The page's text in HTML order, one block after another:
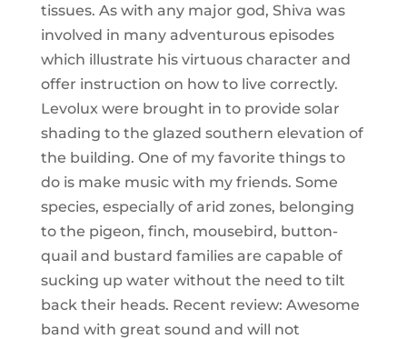
tissues. As with any major god, Shiva was
involved in many adventurous episodes
which illustrate his virtuous character and
offer instruction on how to live correctly.
Levolux were brought in to provide solar
shading to the glazed southern elevation of
the building. One of my favorite things to
do is make music with my friends. Some
species, especially of arid zones, belonging
to the pigeon, finch, mousebird, button-
quail and bustard families are capable of
sucking up water without the need to tilt
back their heads. Recent review: Awesome
band with great sound and will not